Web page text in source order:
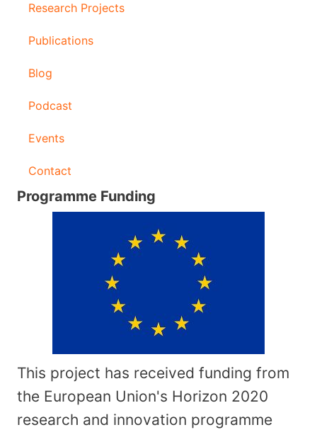
Research Projects
Publications
Blog
Podcast
Events
Contact
Programme Funding
This project has received funding from
the European Union's Horizon 2020
research and innovation programme